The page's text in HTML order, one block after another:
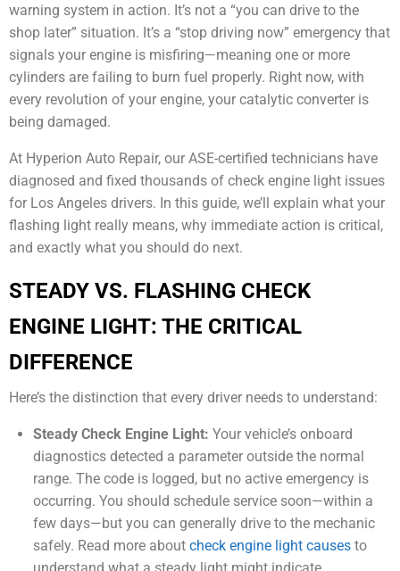
warning system in action. It’s not a “you can drive to the
shop later” situation. It’s a “stop driving now” emergency that
signals your engine is misfiring—meaning one or more
cylinders are failing to burn fuel properly. Right now, with
every revolution of your engine, your catalytic converter is
being damaged.
At Hyperion Auto Repair, our ASE-certified technicians have
diagnosed and fixed thousands of check engine light issues
for Los Angeles drivers. In this guide, we’ll explain what your
flashing light really means, why immediate action is critical,
and exactly what you should do next.
STEADY VS. FLASHING CHECK
ENGINE LIGHT: THE CRITICAL
DIFFERENCE
Here’s the distinction that every driver needs to understand:
Steady Check Engine Light: Your vehicle’s onboard
diagnostics detected a parameter outside the normal
range. The code is logged, but no active emergency is
occurring. You should schedule service soon—within a
few days—but you can generally drive to the mechanic
safely. Read more aboutcheck engine light causes to